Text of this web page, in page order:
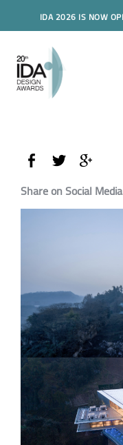
IDA 2026 IS NOW
Share on Social Media